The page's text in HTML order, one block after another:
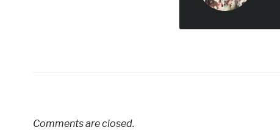
Comments are closed.